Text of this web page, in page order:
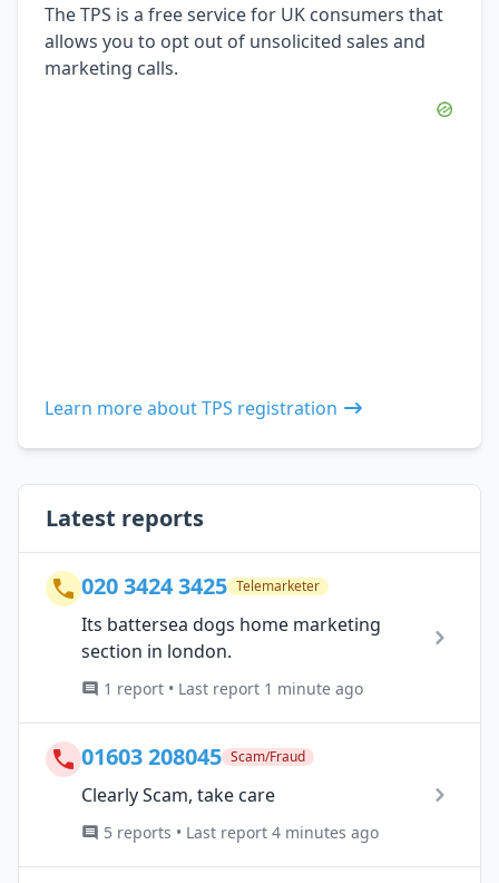
The TPS is a free service for UK consumers that
allows you to opt out of unsolicited sales and
marketing calls.
Learn more about TPS registration
Latest reports
020 3424 3425 Telemarketer
Its battersea dogs home marketing
section in london.
1 report • Last report 1 minute ago
01603 208045 Scam/Fraud
Clearly Scam, take care
5 reports • Last report 4 minutes ago